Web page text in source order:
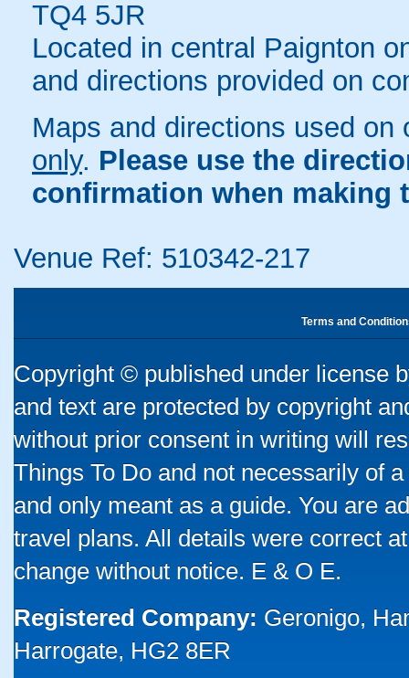
TQ4 5JR
Located in central Paignton
and directions provided on
Maps and directions used
only. Please use the
confirmation when making
Venue Ref: 510342-217
Terms and
Copyright © published under license
and text are protected by copyright
without prior consent in writing will
Things To Do and not necessarily of
and only meant as a guide. You are
travel plans. All details were correct
change without notice. E & O E.
Registered Company: Geronigo,
Harrogate, HG2 8ER